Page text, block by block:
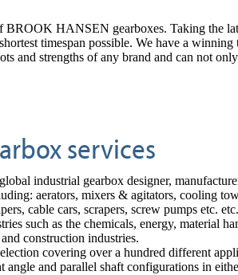
BROOK HANSEN gearboxes. Taking the
timespan possible. We have a
and strengths of any brand and can not
services
industrial gearbox designer,
aerators, mixers & agitators, cooling
cable cars, scrapers, screw pumps etc.
such as the chemicals, energy, material
construction industries.
covering over a hundred different
and parallel shaft configurations in